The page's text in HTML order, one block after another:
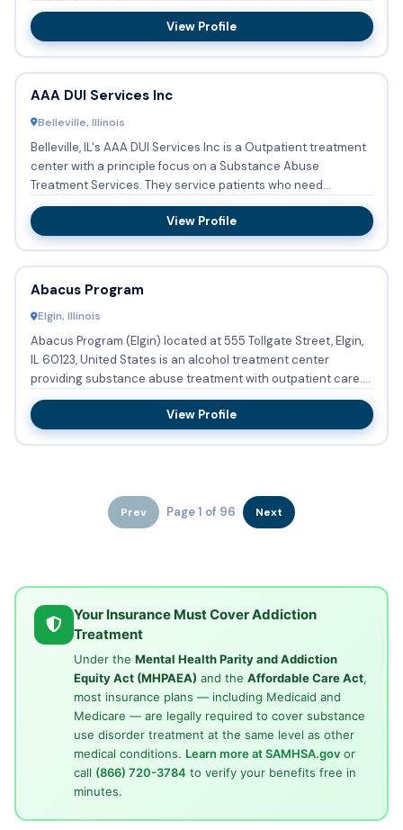
Residential beds...
View Profile
AAA DUI Services Inc
Belleville, Illinois
Belleville, IL's AAA DUI Services Inc is a Outpatient treatment
center with a principle focus on a Substance Abuse
Treatment Services. They service patients who need
Substance ...
View Profile
Abacus Program
Elgin, Illinois
Abacus Program (Elgin) located at 555 Tollgate Street, Elgin,
IL 60123, United States is an alcohol treatment center
providing substance abuse treatment with outpatient care.
DU...
View Profile
Prev Page 1 of 96 Next
Your Insurance Must Cover Addiction
Treatment
Under the Mental Health Parity and Addiction
Equity Act (MHPAEA) and the Affordable Care Act,
most insurance plans — including Medicaid and
Medicare — are legally required to cover substance
use disorder treatment at the same level as other
medical conditions. Learn more at SAMHSA.govor
call (866) 720-3784 to verify your benefits free in
minutes.